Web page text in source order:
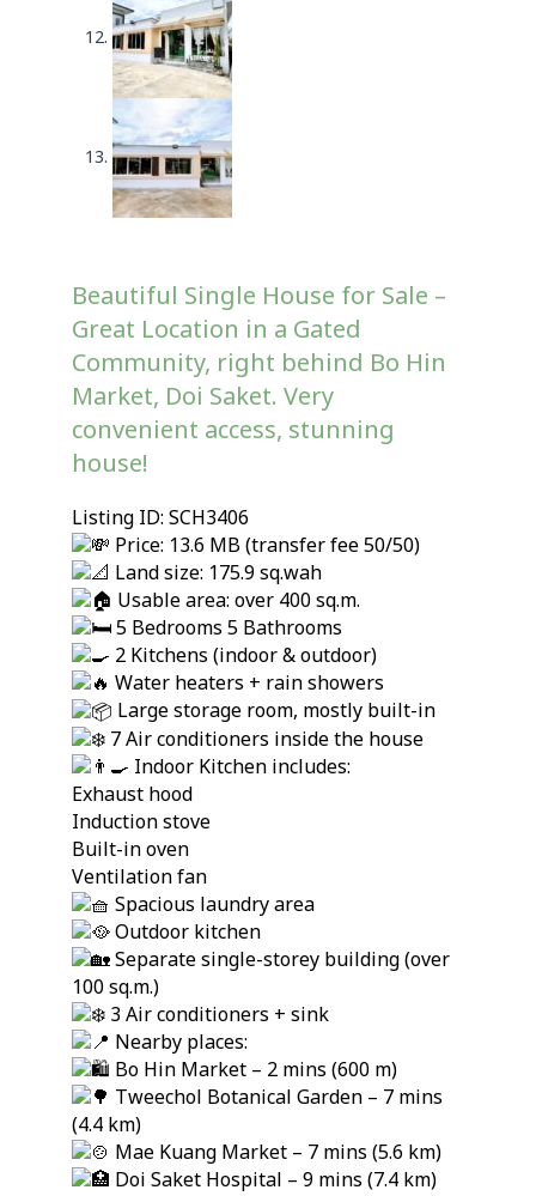
Beautiful Single House for Sale –
Great Location in a Gated
Community, right behind Bo Hin
Market, Doi Saket. Very
convenient access, stunning
house!
Listing ID: SCH3406
Price: 13.6 MB (transfer fee 50/50)
Land size: 175.9 sq.wah
Usable area: over 400 sq.m.
5 Bedrooms 5 Bathrooms
2 Kitchens (indoor & outdoor)
Water heaters + rain showers
Large storage room, mostly built-in
7 Air conditioners inside the house
Indoor Kitchen includes:
Exhaust hood
Induction stove
Built-in oven
Ventilation fan
Spacious laundry area
Outdoor kitchen
Separate single-storey building (over
100 sq.m.)
3 Air conditioners + sink
Nearby places:
Bo Hin Market – 2 mins (600 m)
Tweechol Botanical Garden – 7 mins
(4.4 km)
Mae Kuang Market – 7 mins (5.6 km)
Doi Saket Hospital – 9 mins (7.4 km)